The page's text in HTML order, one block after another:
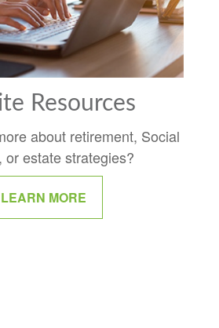
Resources
about retirement, Social
or estate strategies?
LEARN MORE